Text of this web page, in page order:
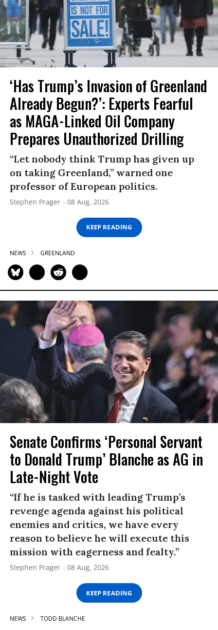
‘Has Trump’s Invasion of Greenland
Already Begun?’: Experts Fearful
as MAGA-Linked Oil Company
Prepares Unauthorized Drilling
“Let nobody think Trump has given up
on taking Greenland,” warned one
professor of European politics.
Stephen Prager 08 Aug, 2026
KEEP READING
NEWS GREENLAND
Senate Confirms ‘Personal Servant
to Donald Trump’ Blanche as AG in
Late-Night Vote
“If he is tasked with leading Trump’s
revenge agenda against his political
enemies and critics, we have every
reason to believe he will execute this
mission with eagerness and fealty.”
Stephen Prager 08 Aug, 2026
KEEP READING
NEWS TODD BLANCHE